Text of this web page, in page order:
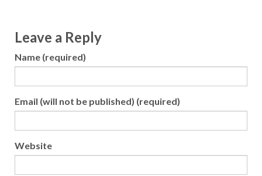
Leave a Reply
Name (required)
Email (will not be published) (required)
Website